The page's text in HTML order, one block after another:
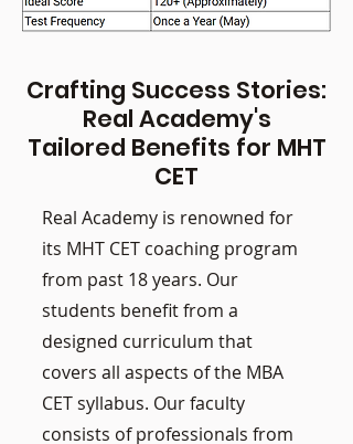
Crafting Success Stories:
Real Academy's
Tailored Benefits for MHT
CET
Real Academy is renowned for
its MHT CET coaching program
from past 18 years. Our
students benefit from a
designed curriculum that
covers all aspects of the MBA
CET syllabus. Our faculty
consists of professionals from